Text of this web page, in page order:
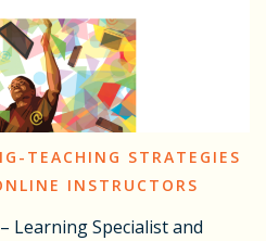
TEACHING STRATEGIES
INSTRUCTORS
Learning Specialist and